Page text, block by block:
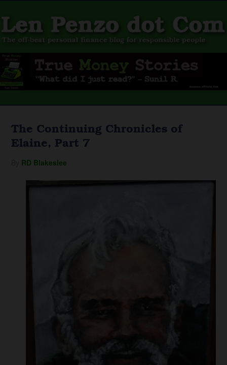
The Continuing Chronicles of
Elaine, Part 7
RD Blakeslee